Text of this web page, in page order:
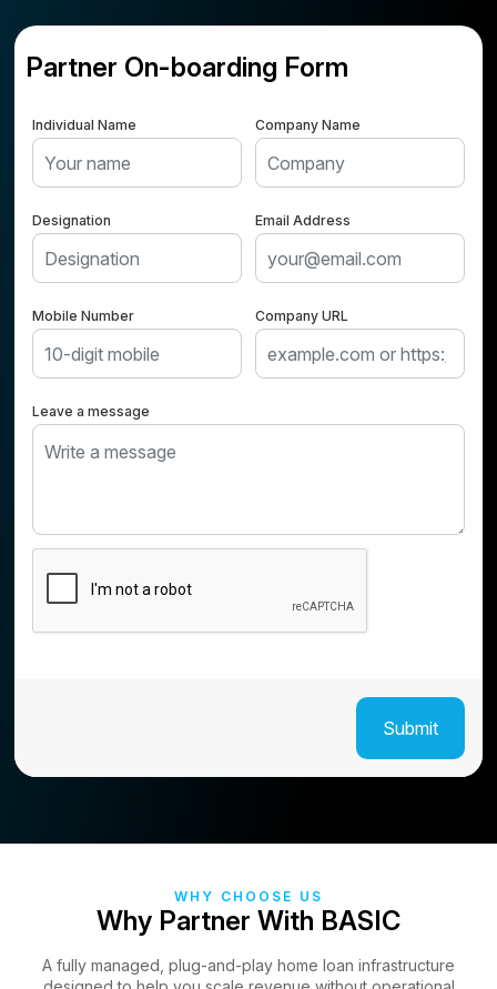
Partner On-boarding Form
Individual Name Company Name
Designation Email Address
Mobile Number Company URL
Leave a message
Submit
WHY CHOOSE US
Why Partner With BASIC
A fully managed, plug-and-play home loan infrastructure